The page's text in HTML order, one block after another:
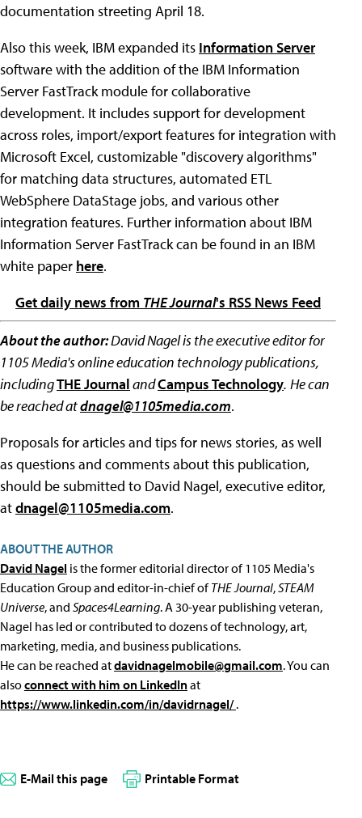
documentation streeting April 18.
Also this week, IBM expanded its Information Server
software with the addition of the IBM Information
Server FastTrack module for collaborative
development. It includes support for development
across roles, import/export features for integration with
Microsoft Excel, customizable "discovery algorithms"
for matching data structures, automated ETL
WebSphere DataStage jobs, and various other
integration features. Further information about IBM
Information Server FastTrack can be found in an IBM
white paper here.
Get daily news from THE Journal's RSS News Feed
About the author:David Nagel is the executive editor for
1105 Media's online education technology publications,
includingTHE JournalandCampus Technology. He can
be reached atdnagel@1105media.com.
Proposals for articles and tips for news stories, as well
as questions and comments about this publication,
should be submitted to David Nagel, executive editor,
atdnagel@1105media.com.
ABOUT THE AUTHOR
David Nagel is the former editorial director of 1105 Media's
Education Group and editor-in-chief ofTHE Journal,STEAM
Universe, and Spaces4Learning. A 30-year publishing veteran,
Nagel has led or contributed to dozens of technology, art,
marketing, media, and business publications.
He can be reached atdavidnagelmobile@gmail.com. You can
alsoconnect with him on LinkedInat
https://www.linkedin.com/in/davidrnagel/.
E-Mail this page Printable Format